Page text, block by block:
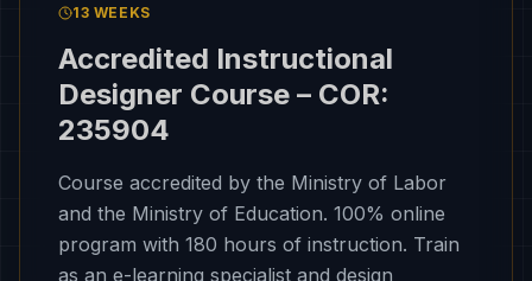
13 WEEKS
Accredited Instructional
Designer Course – COR:
235904
Course accredited by the Ministry of Labor
and the Ministry of Education. 100% online
program with 180 hours of instruction. Train
as an e-learning specialist and design